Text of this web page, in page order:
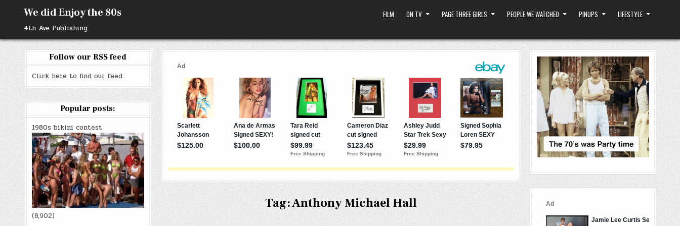
content
We did Enjoy the 80s
4th Ave Publishing
FILM ON TV PAGE THREE GIRLS PEOPLE WE WATCHED PINUPS LIFESTYLE
Follow our RSS feed
Click here to find our feed
Popular posts:
1980s bikini contest
(8,902)
Tag:Anthony Michael Hall